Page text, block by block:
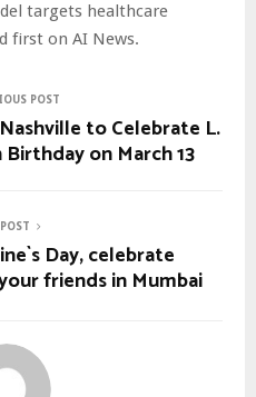
targets healthcare
first on AI News.
POST
to Celebrate L.
Birthday on March 13
Day, celebrate
friends in Mumbai